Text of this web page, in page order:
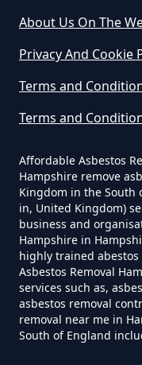
Can A
Can A
About Us On The
Privacy And Cookie
Terms and
Terms and
Affordable Asbestos
Hampshire remove
Kingdom in the South
in, United Kingdom)
business and
Hampshire in
highly trained
Asbestos Removal
services such as,
asbestos removal
removal near me in
South of England